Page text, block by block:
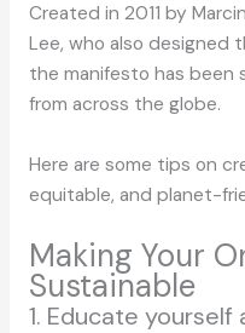
Created in 2011 by
Lee, who also designed
the manifesto has
from across the globe.
Here are some tips on
equitable, and planet-
Making Your
Sustainable
1. Educate